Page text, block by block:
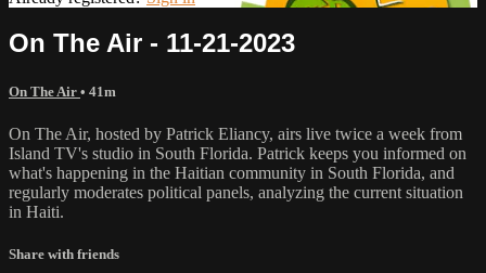
On The Air - 11-21-2023
On The Air • 41m
On The Air, hosted by Patrick Eliancy, airs live twice a week from
Island TV's studio in South Florida. Patrick keeps you informed on
what's happening in the Haitian community in South Florida, and
regularly moderates political panels, analyzing the current situation
in Haiti.
Share with friends